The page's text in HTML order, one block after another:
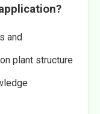
and
plant structure